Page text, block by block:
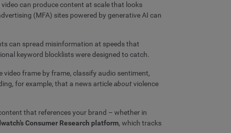
can produce content at scale that looks
(MFA) sites powered by generative AI can
can spread misinformation at speeds that
keyword blocklists were designed to catch.
frame by frame, classify audio sentiment,
for example, that a news articleaboutviolence
that references your brand – whether in
Consumer Research platform, which tracks